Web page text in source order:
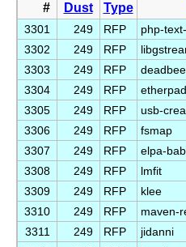
# Dust Type
3301 249 RFP php-
3302
249 RFP
3303
249 RFP
3304
249 RFP
3305
249 RFP usb-
3306
249 RFP fsmap
3307
249 RFP elpa-
3308
249 RFP lmfit
3309
249 RFP klee
3310
249 RFP maven-
3311
249 RFP jidanni